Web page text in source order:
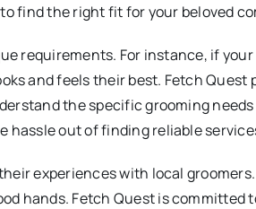
find the right fit for your beloved
requirements. For instance, if
and feels their best. Fetch
the specific grooming
hassle out of finding reliable
experiences with local
hands. Fetch Quest is committed